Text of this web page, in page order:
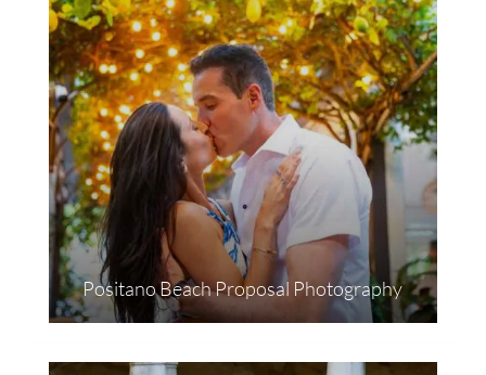
Positano Beach Proposal Photography